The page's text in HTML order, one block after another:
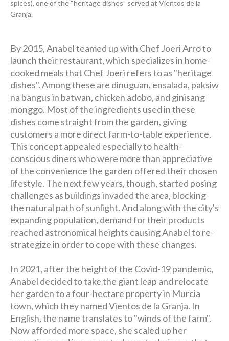
spices), one of the “heritage dishes” served at Vientos de la
Granja.
By 2015, Anabel teamed up with Chef Joeri Arro to
launch their restaurant, which specializes in home-
cooked meals that Chef Joeri refers to as "heritage
dishes". Among these are dinuguan, ensalada, paksiw
na bangus in batwan, chicken adobo, and ginisang
monggo. Most of the ingredients used in these
dishes come straight from the garden, giving
customers a more direct farm-to-table experience.
This concept appealed especially to health-
conscious diners who were more than appreciative
of the convenience the garden offered their chosen
lifestyle. The next few years, though, started posing
challenges as buildings invaded the area, blocking
the natural path of sunlight. And along with the city's
expanding population, demand for their products
reached astronomical heights causing Anabel to re-
strategize in order to cope with these changes.
In 2021, after the height of the Covid-19 pandemic,
Anabel decided to take the giant leap and relocate
her garden to a four-hectare property in Murcia
town, which they named Vientos de la Granja. In
English, the name translates to "winds of the farm".
Now afforded more space, she scaled up her